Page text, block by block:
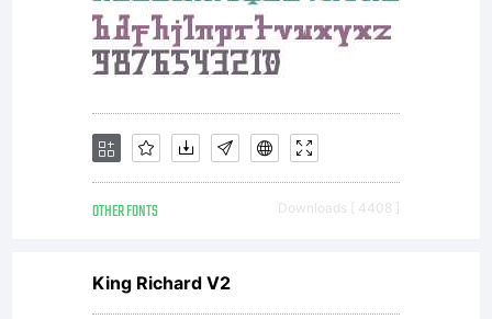
that
each
OTHER FONTS Downloads [ 4408 ]
King Richard V2